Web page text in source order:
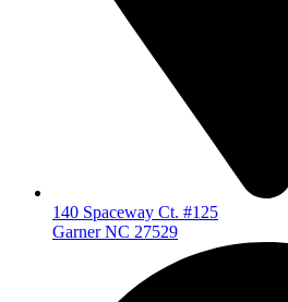
140 Spaceway Ct. #125
Garner NC 27529